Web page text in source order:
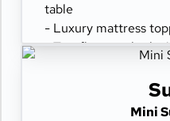
table
- Luxury mattress
- Two flat-panel
- 100% cotton, high-
Mini